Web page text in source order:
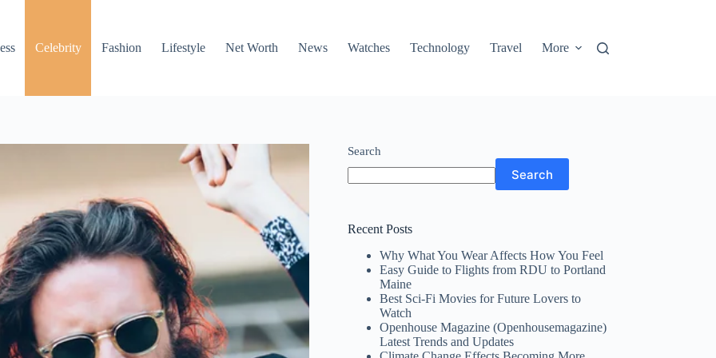
Celebrity Fashion Lifestyle Net Worth News Watches Technology Travel More
Search
Search
Recent Posts
Why What You Wear Affects How You Feel
Easy Guide to Flights from RDU to Portland
Maine
Best Sci-Fi Movies for Future Lovers to
Watch
Openhouse Magazine (Openhousemagazine)
Latest Trends and Updates